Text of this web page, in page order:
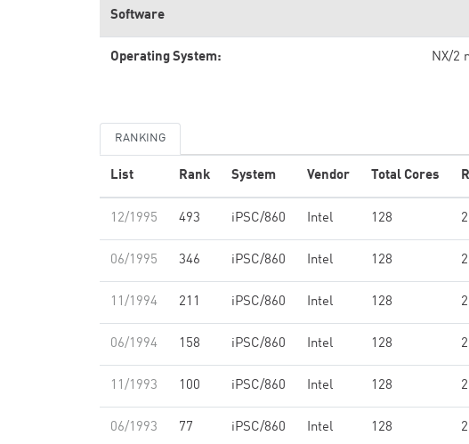
Software
Operating System: NX/2
RANKING
List Rank System Vendor Total Cores
12/1995 493 iPSC/860 Intel 128
06/1995 346 iPSC/860 Intel 128
11/1994 211 iPSC/860 Intel 128
06/1994 158 iPSC/860 Intel 128
11/1993 100 iPSC/860 Intel 128
06/1993 77 iPSC/860 Intel 128